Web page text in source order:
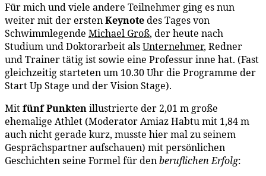
Für mich und viele andere Teilnehmer ging es nun
weiter mit der erstenKeynotedes Tages von
Schwimmlegende Michael Groß, der heute nach
Studium und Doktorarbeit alsUnternehmer, Redner
und Trainer tätig ist sowie eine Professur inne hat. (Fast
gleichzeitig starteten um 10.30 Uhr die Programme der
Start Up Stage und der Vision Stage).
Mitfünf Punktenillustrierte der 2,01 m große
ehemalige Athlet (Moderator Amiaz Habtu mit 1,84 m
auch nicht gerade kurz, musste hier mal zu seinem
Gesprächspartner aufschauen) mit persönlichen
Geschichten seine Formel für denberuflichen Erfolg: